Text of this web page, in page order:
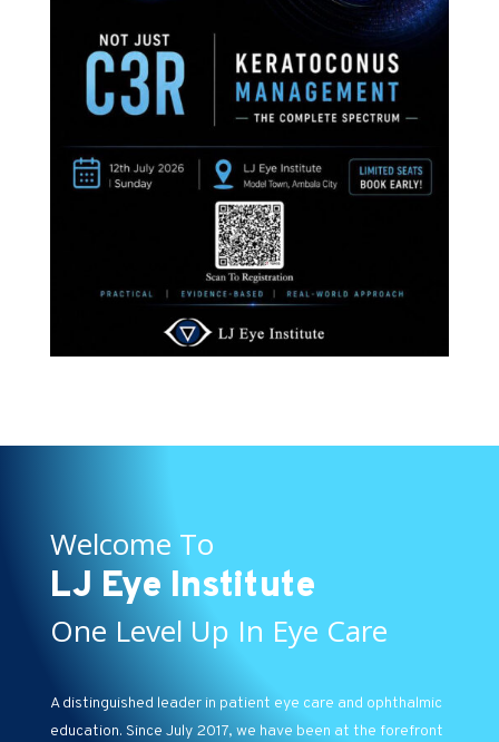
Welcome To
LJ Eye Institute
One Level Up In Eye Care
A distinguished leader in patient eye care and ophthalmic
education. Since July 2017, we have been at the forefront